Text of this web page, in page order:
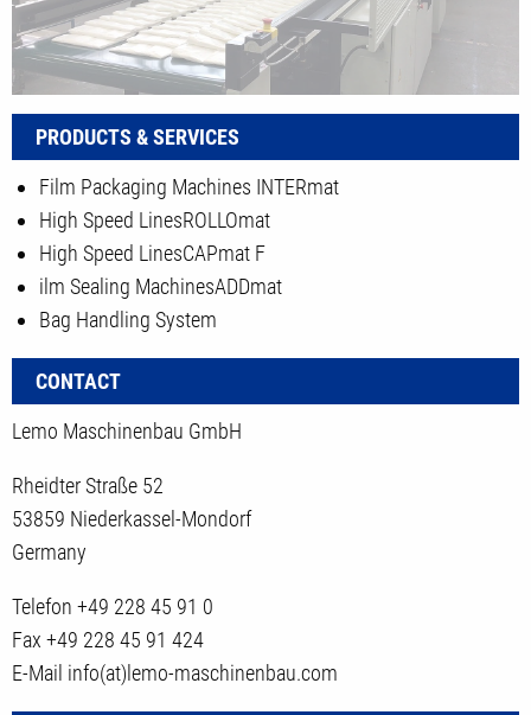
PRODUCTS & SERVICES
Film Packaging Machines INTERmat
High Speed LinesROLLOmat
High Speed LinesCAPmat F
ilm Sealing MachinesADDmat
Bag Handling System
CONTACT
Lemo Maschinenbau GmbH
Rheidter Straße 52
53859 Niederkassel-Mondorf
Germany
Telefon +49 228 45 91 0
Fax +49 228 45 91 424
E-Mail info(at)lemo-maschinenbau.com